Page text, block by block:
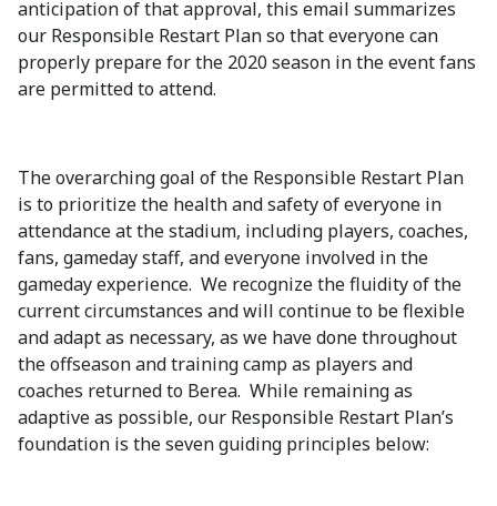
anticipation of that approval, this email summarizes
our Responsible Restart Plan so that everyone can
properly prepare for the 2020 season in the event fans
are permitted to attend.
The overarching goal of the Responsible Restart Plan
is to prioritize the health and safety of everyone in
attendance at the stadium, including players, coaches,
fans, gameday staff, and everyone involved in the
gameday experience. We recognize the fluidity of the
current circumstances and will continue to be flexible
and adapt as necessary, as we have done throughout
the offseason and training camp as players and
coaches returned to Berea. While remaining as
adaptive as possible, our Responsible Restart Plan’s
foundation is the seven guiding principles below: